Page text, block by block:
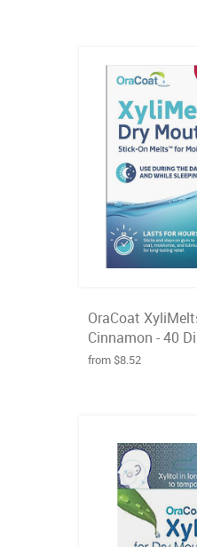
OraCoat
Cinnamon - 40
from $8.52